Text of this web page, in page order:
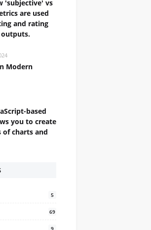
'subjective' vs
are used
and rating
Modern
based
you to create
of charts and
5
69
9